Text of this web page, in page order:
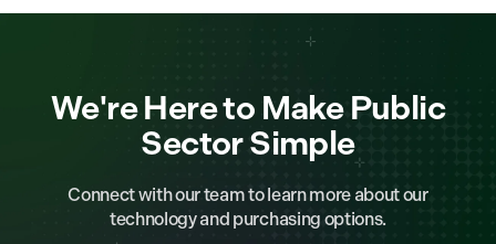
We're Here to Make Public
Sector Simple
Connect with our team to learn more about our
technology and purchasing options.